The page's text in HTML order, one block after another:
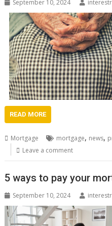
September 10, 2024
READ MORE
Mortgage mortgage, news,
Leave a comment
5 ways to pay your
September 10, 2024